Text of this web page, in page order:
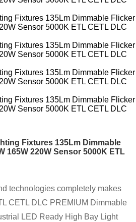
Fixtures 135Lm Dimmable
165W 220W Sensor 5000K ETL
technologies completely makes
CETL DLC PREMIUM Dimmable
LED Ready High Bay Light